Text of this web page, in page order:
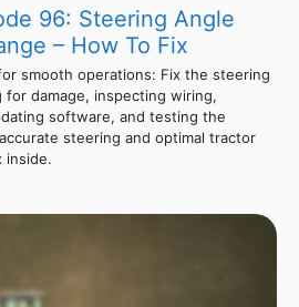
96: Steering Angle
– How To Fix
smooth operations: Fix the steering
damage, inspecting wiring,
software, and testing the
steering and optimal tractor
inside.